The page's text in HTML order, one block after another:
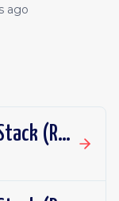
ago
Staff Analytics Analyst, Full Stack (Revenue)